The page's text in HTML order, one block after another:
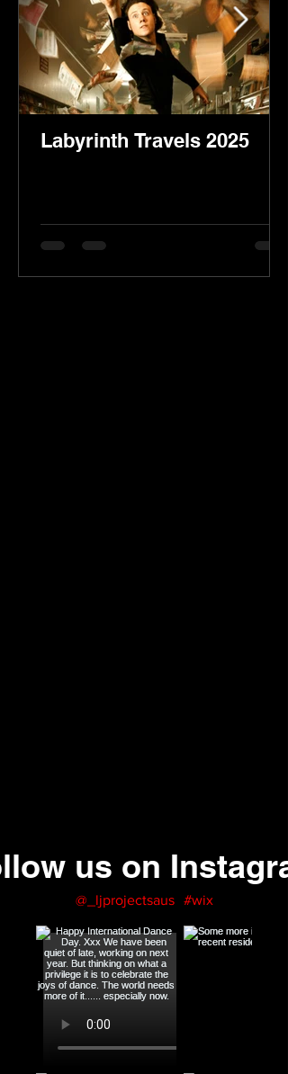
Labyrinth Travels 2025
us on
#wix
@_ljprojectsaus